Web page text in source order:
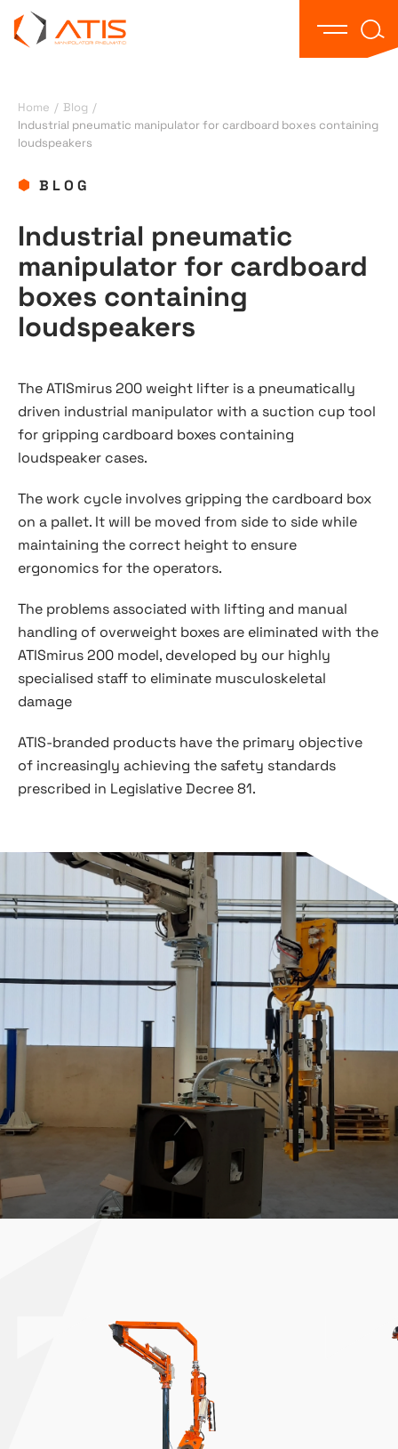
Open the
Text
Home / Blog /
Industrial pneumatic manipulator for cardboard boxes containing
loudspeakers
BLOG
Industrial pneumatic
manipulator for cardboard
boxes containing
loudspeakers
The ATISmirus 200 weight lifter is a pneumatically
driven industrial manipulator with a suction cup tool
for gripping cardboard boxes containing
loudspeaker cases.
The work cycle involves gripping the cardboard box
on a pallet. It will be moved from side to side while
maintaining the correct height to ensure
ergonomics for the operators.
The problems associated with lifting and manual
handling of overweight boxes are eliminated with the
ATISmirus 200 model, developed by our highly
specialised staff to eliminate musculoskeletal
damage
ATIS-branded products have the primary objective
of increasingly achieving the safety standards
prescribed in Legislative Decree 81.